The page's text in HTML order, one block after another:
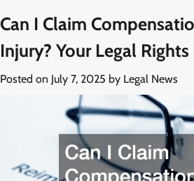
Can I Claim
Injury? Your Legal
Posted on July 7, 2025 by Legal News